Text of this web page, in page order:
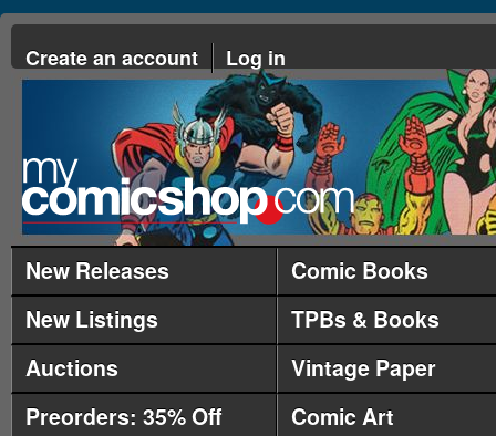
Create an account Log in
New Releases
Comic Books
New Listings
TPBs & Books
Auctions
Vintage Paper
Preorders: 35% Off
Comic Art